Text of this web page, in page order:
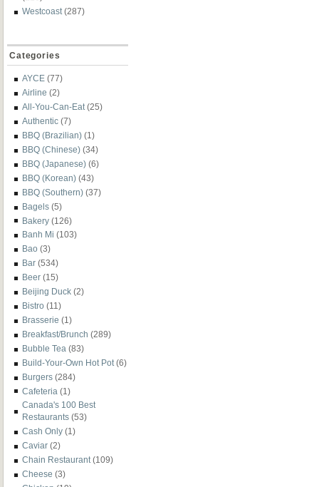
Westcoast (287)
Categories
AYCE (77)
Airline (2)
All-You-Can-Eat (25)
Authentic (7)
BBQ (Brazilian) (1)
BBQ (Chinese) (34)
BBQ (Japanese) (6)
BBQ (Korean) (43)
BBQ (Southern) (37)
Bagels (5)
Bakery (126)
Banh Mi (103)
Bao (3)
Bar (534)
Beer (15)
Beijing Duck (2)
Bistro (11)
Brasserie (1)
Breakfast/Brunch (289)
Bubble Tea (83)
Build-Your-Own Hot Pot (6)
Burgers (284)
Cafeteria (1)
Canada's 100 Best
Restaurants (53)
Cash Only (1)
Caviar (2)
Chain Restaurant (109)
Cheese (3)